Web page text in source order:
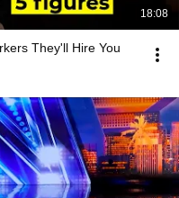
18:08
They'll Hire You